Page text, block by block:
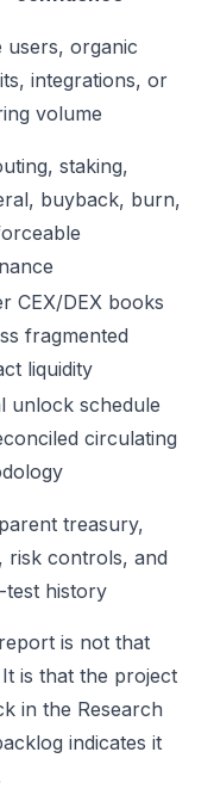
users, organic
integrations, or
volume
staking,
buyback, burn,
CEX/DEX books
fragmented
liquidity
unlock schedule
circulating
treasury,
risk controls, and
test history
is not that
is that the project
in the Research
indicates it